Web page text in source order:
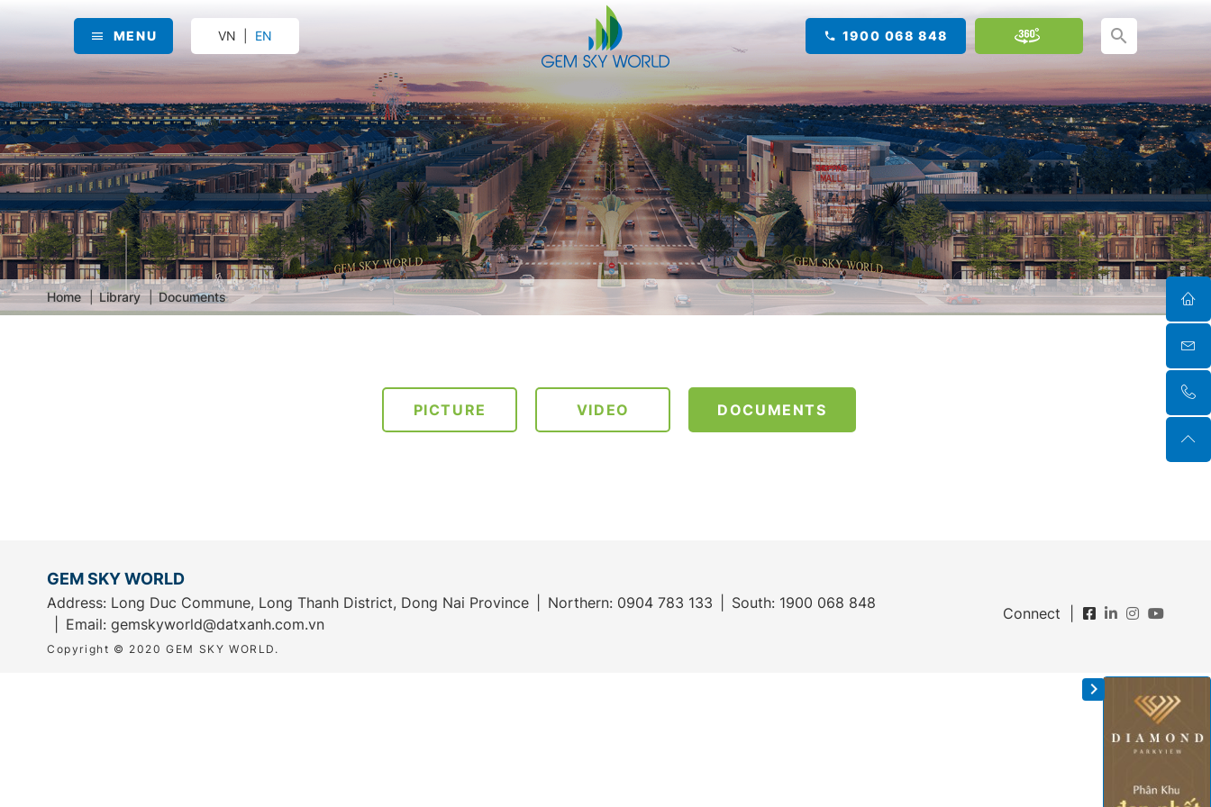
MENU VN EN 1900 068 848
Home Library Documents
PICTURE VIDEO DOCUMENTS
GEM SKY WORLD
Address: Long Duc Commune, Long Thanh District, Dong Nai Province Northern: 0904 783 133 South: 1900 068 848
Email: gemskyworld@datxanh.com.vn
Copyright © 2020 GEM SKY WORLD.
Connect